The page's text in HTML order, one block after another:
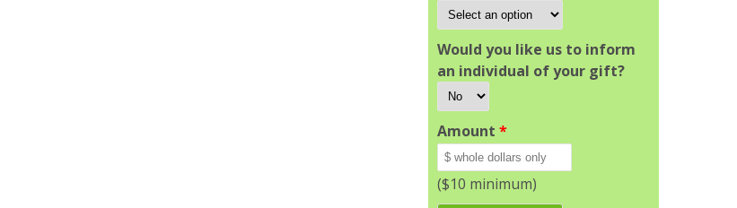
Would you like us to inform
an individual of your gift?
Amount *
($10 minimum)